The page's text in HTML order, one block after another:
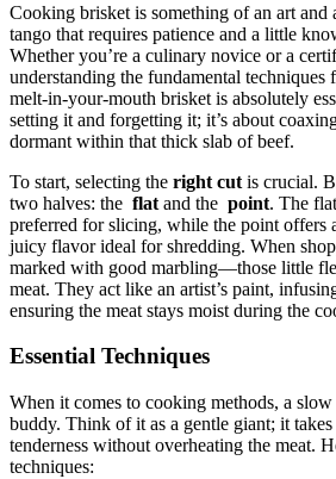
Cooking brisket is something of an art ‌and
tango that requires patience and a little
Whether you’re a culinary novice or a
understanding the fundamental techniques
melt-in-your-mouth⁢ brisket is absolutely⁢
setting it and forgetting ⁤it; it’s ‌about
⁢dormant within​ that thick slab of beef.
To start, selecting⁢ the‌ right cut is crucial.
two halves: the ‍ flat and the ⁤ point. The
preferred for slicing, while the point offers‌
juicy flavor ideal for⁢ shredding. When
marked ⁢with good marbling—those little
meat. They ⁣act⁣ like an artist’s paint,
ensuring⁢ the meat stays moist during the
Essential Techniques
When it ‌comes to cooking methods, a
buddy.⁤ Think of it‌ as a gentle giant; it
tenderness without ​overheating⁢ the meat.
techniques: